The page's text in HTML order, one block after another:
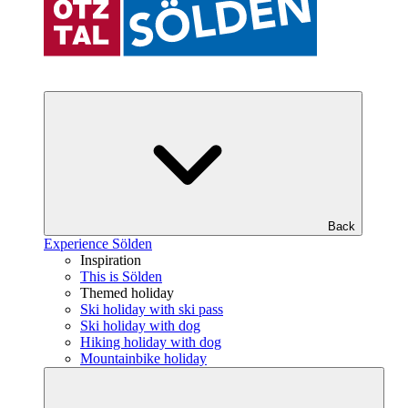
Back
Experience Sölden
Inspiration
This is Sölden
Themed holiday
Ski holiday with ski pass
Ski holiday with dog
Hiking holiday with dog
Mountainbike holiday